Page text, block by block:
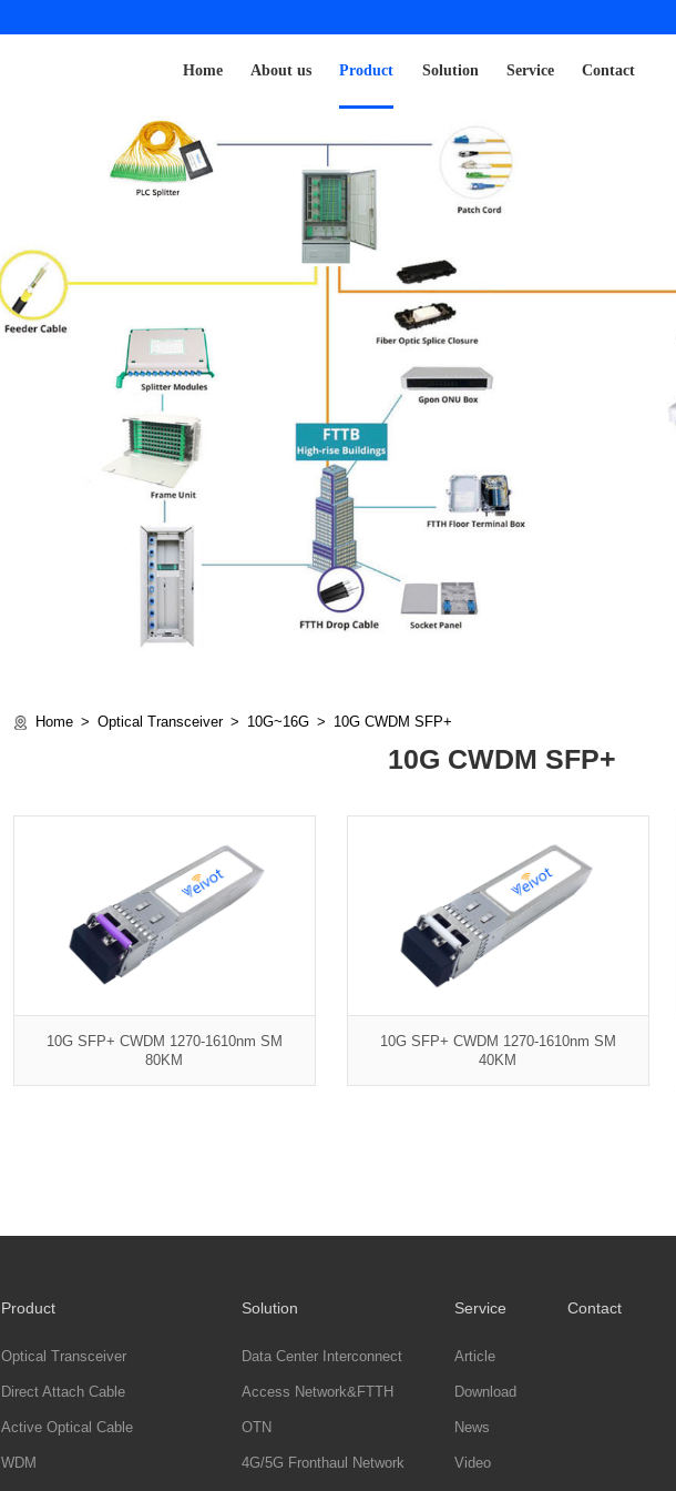
Home About us Product Solution Service Contact
Home Optical Transceiver 10G~16G 10G CWDM SFP+
10G CWDM SFP+
10G SFP+ CWDM 1270-1610nm SM
80KM
10G SFP+ CWDM 1270-1610nm SM
40KM
Product
Optical Transceiver
Direct Attach Cable
Active Optical Cable
WDM
Solution
Data Center Interconnect
Access Network&FTTH
OTN
4G/5G Fronthaul Network
Service
Article
Download
News
Video
Contact